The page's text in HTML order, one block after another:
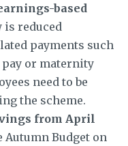
based
is reduced
payments such
pay or maternity
need to be
the scheme.
from April
Autumn Budget on